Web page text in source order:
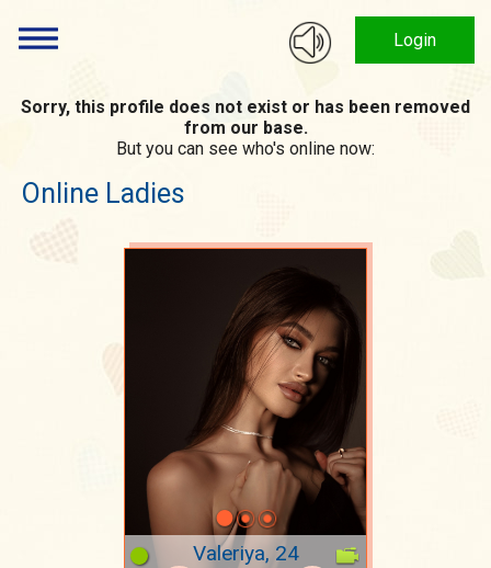
Login
Sorry, this profile does not exist or has been removed
from our base.
But you can see who's online now:
Online Ladies
Valeriya, 24